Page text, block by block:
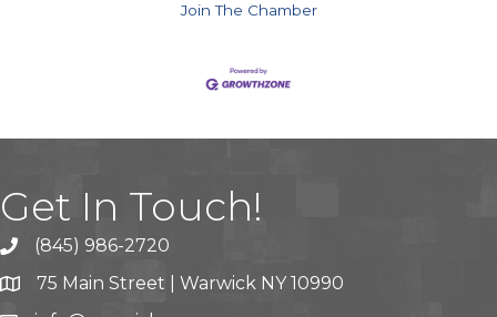
Join The Chamber
Get In Touch!
(845) 986-2720
75 Main Street | Warwick NY 10990